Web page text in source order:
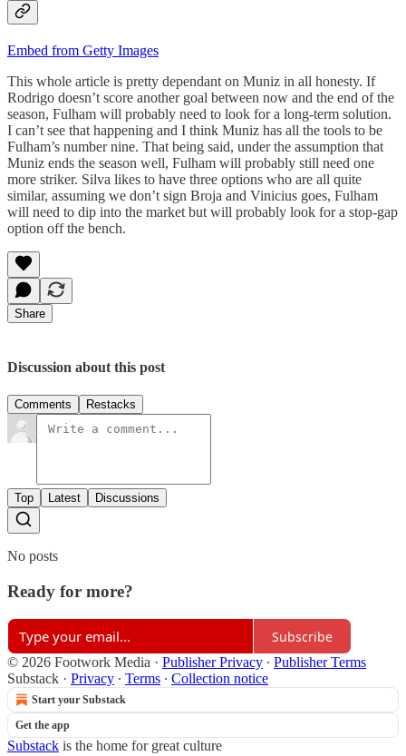
Embed from Getty Images
This whole article is pretty dependant on Muniz in all honesty. If
Rodrigo doesn’t score another goal between now and the end of the
season, Fulham will probably need to look for a long-term solution.
I can’t see that happening and I think Muniz has all the tools to be
Fulham’s number nine. That being said, under the assumption that
Muniz ends the season well, Fulham will probably still need one
more striker. Silva likes to have three options who are all quite
similar, assuming we don’t sign Broja and Vinicius goes, Fulham
will need to dip into the market but will probably look for a stop-gap
option off the bench.
Share
Discussion about this post
Comments Restacks
Top Latest Discussions
No posts
Ready for more?
Subscribe
© 2026 Footwork Media · Publisher Privacy ∙ Publisher Terms
Substack · Privacy ∙ Terms ∙ Collection notice
Start your Substack
Get the app
Substack is the home for great culture